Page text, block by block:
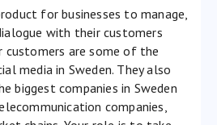
for businesses to manage,
with their customers
customers are some of the
media in Sweden. They also
biggest companies in Sweden
companies,